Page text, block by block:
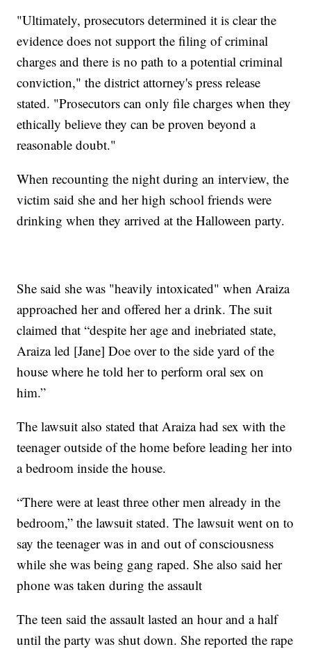
"Ultimately, prosecutors determined it is clear the
evidence does not support the filing of criminal
charges and there is no path to a potential criminal
conviction," the district attorney's press release
stated. "Prosecutors can only file charges when they
ethically believe they can be proven beyond a
reasonable doubt."
When recounting the night during an interview, the
victim said she and her high school friends were
drinking when they arrived at the Halloween party.
She said she was "heavily intoxicated" when Araiza
approached her and offered her a drink. The suit
claimed that “despite her age and inebriated state,
Araiza led [Jane] Doe over to the side yard of the
house where he told her to perform oral sex on
him.”
The lawsuit also stated that Araiza had sex with the
teenager outside of the home before leading her into
a bedroom inside the house.
“There were at least three other men already in the
bedroom,” the lawsuit stated. The lawsuit went on to
say the teenager was in and out of consciousness
while she was being gang raped. She also said her
phone was taken during the assault
The teen said the assault lasted an hour and a half
until the party was shut down. She reported the rape